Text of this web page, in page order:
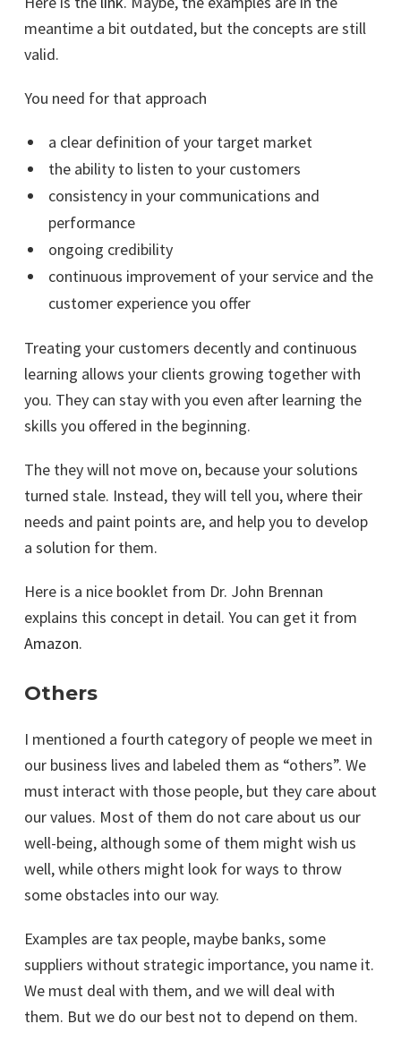
meantime a bit outdated, but the concepts are still
valid.
You need for that approach
a clear definition of your target market
the ability to listen to your customers
consistency in your communications and
performance
ongoing credibility
continuous improvement of your service and the
customer experience you offer
Treating your customers decently and continuous
learning allows your clients growing together with
you. They can stay with you even after learning the
skills you offered in the beginning.
The they will not move on, because your solutions
turned stale. Instead, they will tell you, where their
needs and paint points are, and help you to develop
a solution for them.
Here is a nice booklet from Dr. John Brennan
explains this concept in detail. You can get it from
Amazon.
Others
I mentioned a fourth category of people we meet in
our business lives and labeled them as “others”. We
must interact with those people, but they care about
our values. Most of them do not care about us our
well-being, although some of them might wish us
well, while others might look for ways to throw
some obstacles into our way.
Examples are tax people, maybe banks, some
suppliers without strategic importance, you name it.
We must deal with them, and we will deal with
them. But we do our best not to depend on them.